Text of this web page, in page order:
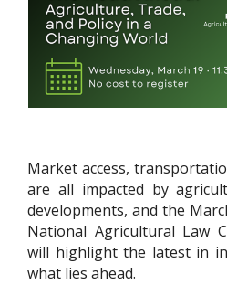
Market access,
are all impacted by
developments, and the
National Agricultural Law
will highlight the latest in
what lies ahead.